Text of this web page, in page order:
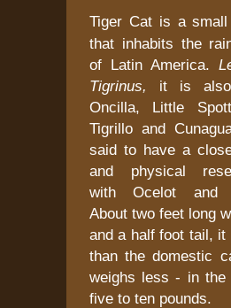
Tiger Cat is a
that inhabits the
of Latin America.
Tigrinus, it is also
Oncilla, Little
Tigrillo and
said to have a
and physical
with Ocelot and
About two feet long
and a half foot tail, it
than the domestic
weighs less - in the
five to ten pounds.